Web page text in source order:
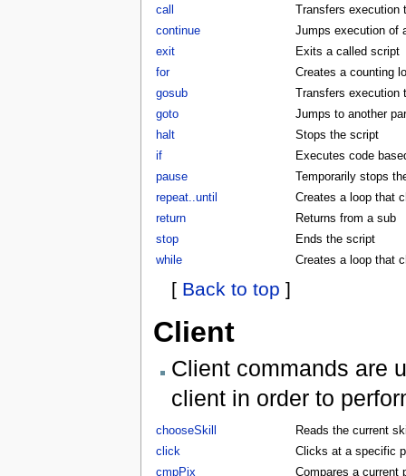
call
Transfers execution
continue
Jumps execution of
exit
Exits a called script
for
Creates a counting
gosub
Transfers execution
goto
Jumps to another
halt
Stops the script
if
Executes code
pause
Temporarily stops
repeat..until
Creates a loop that
return
Returns from a sub
stop
Ends the script
while
Creates a loop that
[ Back to top ]
Client
Client commands are
client in order to
chooseSkill
Reads the current
click
Clicks at a specific
cmpPix
Compares a current